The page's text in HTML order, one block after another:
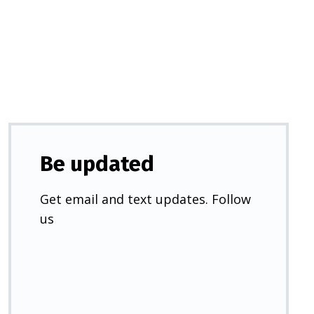
Be updated
Get email and text updates. Follow
us